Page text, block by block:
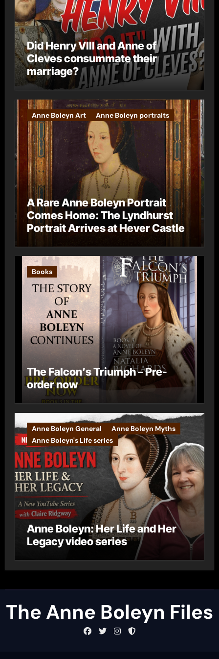
Did Henry VIII and Anne of
Cleves consummate their
marriage?
Anne Boleyn Art Anne Boleyn portraits
A Rare Anne Boleyn Portrait
Comes Home: The Lyndhurst
Portrait Arrives at Hever Castle
Books
The Falcon’s Triumph – Pre-
order now
Anne Boleyn General
Anne Boleyn Myths
Anne Boleyn's Life series
Anne Boleyn: Her Life and Her
Legacy video series
The Anne Boleyn Files